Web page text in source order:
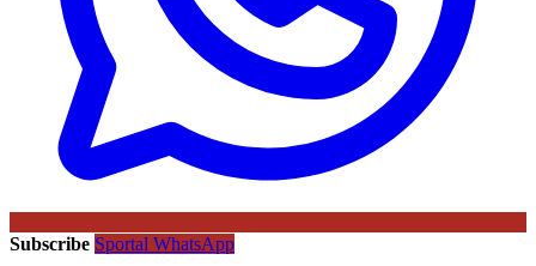
Subscribe Sportal WhatsApp